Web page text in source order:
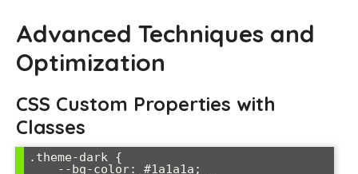
Advanced Techniques and
Optimization
CSS Custom Properties with
Classes
.theme-dark {